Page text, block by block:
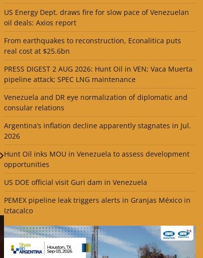
US Energy Dept. draws fire for slow pace of Venezuelan
oil deals: Axios report
From earthquakes to reconstruction, Econalitica puts
real cost at $25.6bn
PRESS DIGEST 2 AUG 2026: Hunt Oil in VEN; Vaca Muerta
pipeline attack; SPEC LNG maintenance
Venezuela and DR eye normalization of diplomatic and
consular relations
Argentina’s inflation decline apparently stagnates in Jul.
2026
Hunt Oil inks MOU in Venezuela to assess development
opportunities
US DOE official visit Guri dam in Venezuela
PEMEX pipeline leak triggers alerts in Granjas México in
Iztacalco